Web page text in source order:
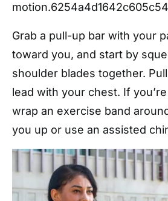
motion.
Grab a pull-up bar with your
toward you, and start by
shoulder blades together.
lead with your chest. If
wrap an exercise band
you up or use an assisted